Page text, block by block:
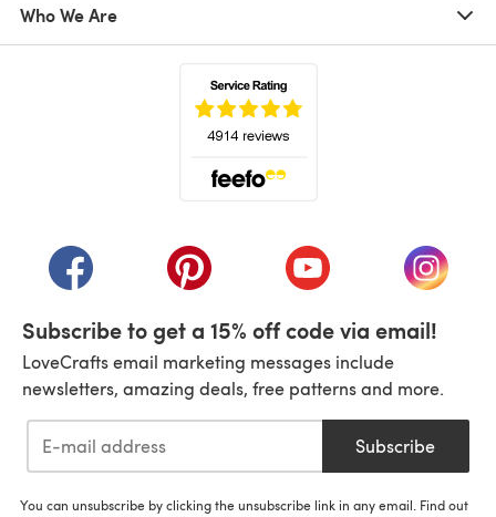
Who We Are
(opens in a new tab)(opens in a new tab)(opens in a new tab)
(opens
Subscribe to get a 15% off code via email!
LoveCrafts email marketing messages include
newsletters, amazing deals, free patterns and more.
Subscribe
You can unsubscribe by clicking the unsubscribe link in any email. Find out